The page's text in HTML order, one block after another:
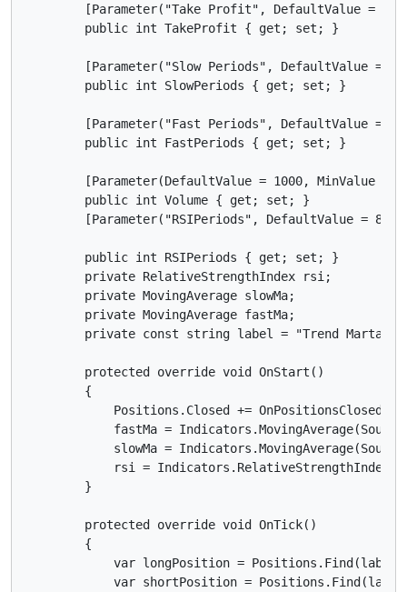
[Parameter("Take Profit", DefaultValue =
        public int TakeProfit { get; set; }
[Parameter("Slow Periods", DefaultValue =
        public int SlowPeriods { get; set; }
[Parameter("Fast Periods", DefaultValue =
        public int FastPeriods { get; set; }
[Parameter(DefaultValue = 1000, MinValue =
        public int Volume { get; set; }
        [Parameter("RSIPeriods", DefaultValue = 8)]
        public int RSIPeriods { get; set; }
        private RelativeStrengthIndex rsi;
        private MovingAverage slowMa;
        private MovingAverage fastMa;
private const string label = "Trend
        protected override void OnStart()
        {
            Positions.Closed += OnPositionsClosed;
fastMa =
slowMa =
rsi =
        }
        protected override void OnTick()
        {
var longPosition =
var shortPosition =